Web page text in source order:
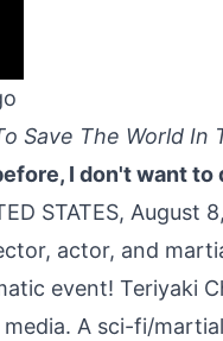
Save The World In
I don't want to
STATES, August
actor, and
event! Teriyaki
A sci-fi/